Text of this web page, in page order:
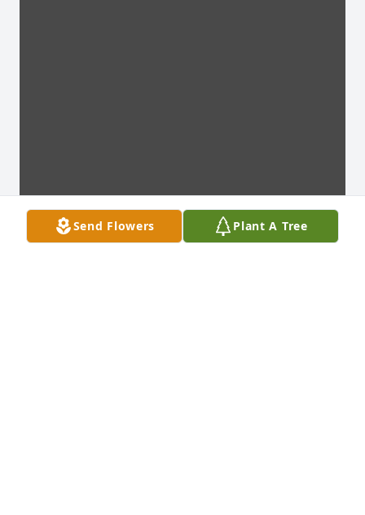
Send Flowers Plant A Tree